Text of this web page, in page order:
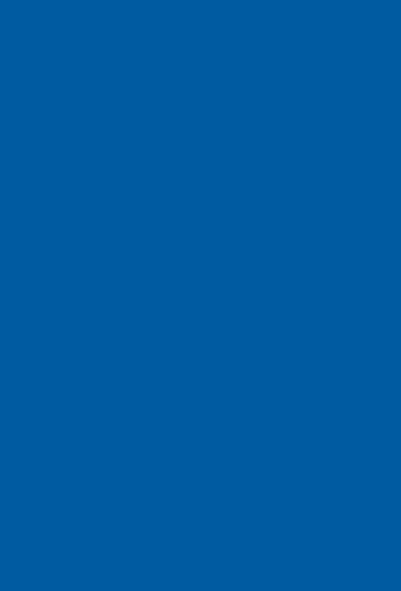
If you require
To report any issues with
Older
Versions of this
Health